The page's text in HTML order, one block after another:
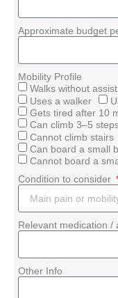
Approximate budget
Mobility Profile
Walks without
Uses a walker
Gets tired after 10
Can climb 3–5
Cannot climb stairs
Can board a small
Cannot board a
Condition to consider
Relevant medication /
Other Info